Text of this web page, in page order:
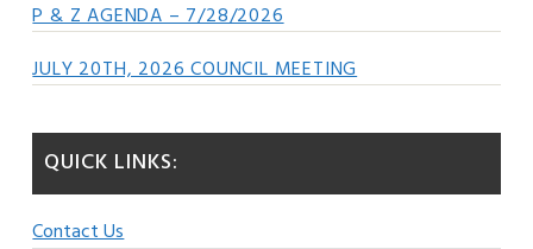
P & Z AGENDA – 7/28/2026
JULY 20TH, 2026 COUNCIL MEETING
QUICK LINKS:
Contact Us